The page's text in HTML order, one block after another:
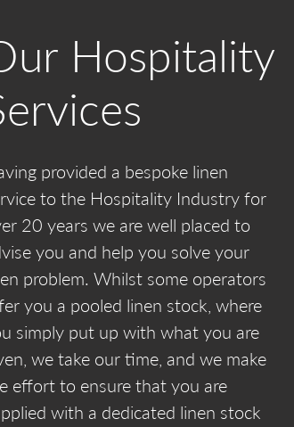
Hospitality
provided a bespoke linen
to the Hospitality Industry for
20 years we are well placed to
you and help you solve your
problem. Whilst some operators
you a pooled linen stock, where
simply put up with what you are
we take our time, and we make
effort to ensure that you are
with a dedicated linen stock